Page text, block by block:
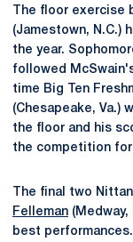
The floor exercise
(Jamestown, N.C.)
the year.
followed
time Big Ten
(Chesapeake, Va.)
the floor and his
the competition
The final two
Felleman
best performances.